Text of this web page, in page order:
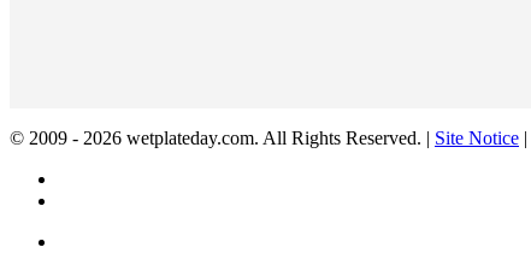
© 2009 - 2026 wetplateday.com. All Rights Reserved. | Site Notice |